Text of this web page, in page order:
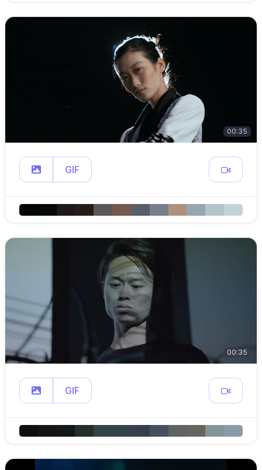
00:35
GIF
00:35
GIF